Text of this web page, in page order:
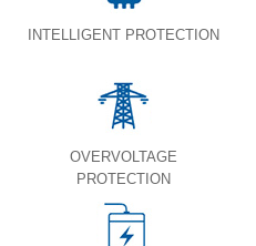
INTELLIGENT PROTECTION
OVERVOLTAGE
PROTECTION